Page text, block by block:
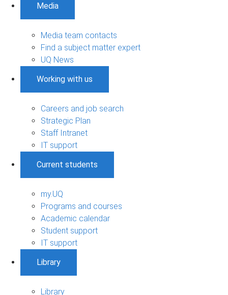
Media
Media team contacts
Find a subject matter expert
UQ News
Working with us
Careers and job search
Strategic Plan
Staff Intranet
IT support
Current students
my.UQ
Programs and courses
Academic calendar
Student support
IT support
Library
Library